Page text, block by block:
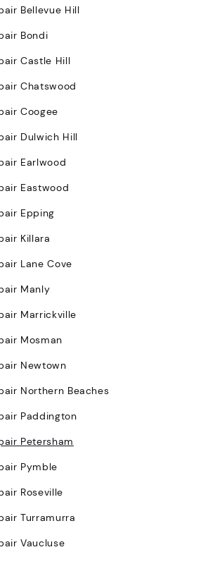
Bellevue Hill
Bondi
Castle Hill
Chatswood
Coogee
Dulwich Hill
Earlwood
Eastwood
Epping
Killara
Lane Cove
Manly
Marrickville
Mosman
Newtown
Northern Beaches
Paddington
Petersham
Pymble
Roseville
Turramurra
Vaucluse